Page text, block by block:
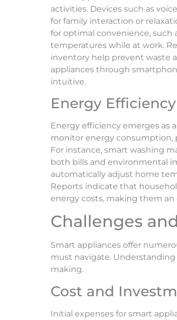
activities. Devices such as
for family interaction or
for optimal convenience,
temperatures while at work.
inventory help prevent waste
appliances through
intuitive.
Energy Efficiency
Energy efficiency emerges as
monitor energy consumption,
For instance, smart washing
both bills and environmental
automatically adjust home
Reports indicate that
energy costs, making them an
Challenges
Smart appliances offer
must navigate.
making.
Cost and
Initial expenses for smart